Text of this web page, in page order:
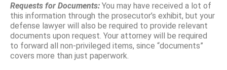
Requests for Documents: You may have received a lot of
this information through the prosecutor’s exhibit, but your
defense lawyer will also be required to provide relevant
documents upon request. Your attorney will be required
to forward all non-privileged items, since “documents”
covers more than just paperwork.